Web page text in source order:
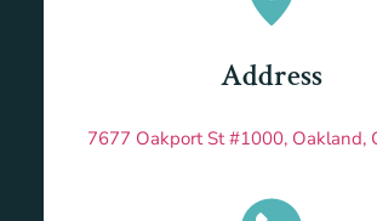
Address
7677 Oakport St #1000, Oakland,